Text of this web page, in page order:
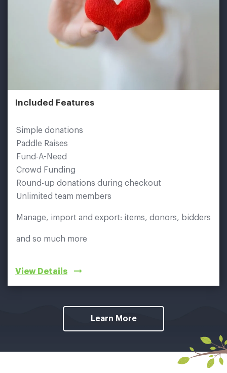
Included Features
Simple donations
Paddle Raises
Fund-A-Need
Crowd Funding
Round-up donations during checkout
Unlimited team members
Manage, import and export: items, donors, bidders
and so much more
View Details
Learn More